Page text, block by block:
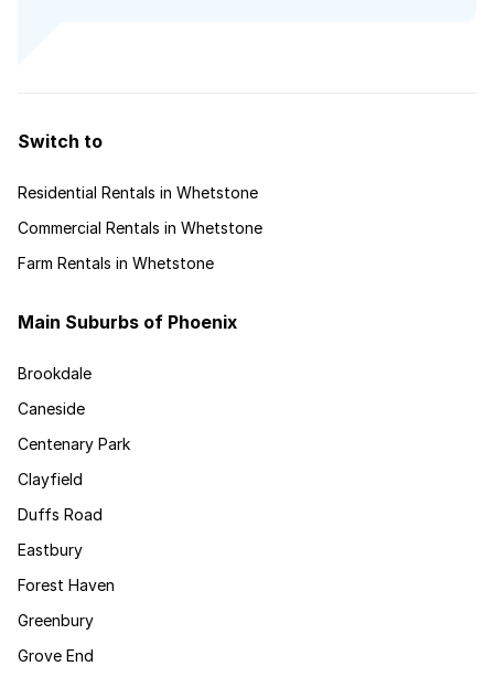
Switch to
Residential Rentals in Whetstone
Commercial Rentals in Whetstone
Farm Rentals in Whetstone
Main Suburbs of Phoenix
Brookdale
Caneside
Centenary Park
Clayfield
Duffs Road
Eastbury
Forest Haven
Greenbury
Grove End